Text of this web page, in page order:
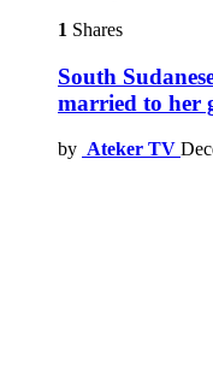
1 Shares
South
married to her
by Ateker TV